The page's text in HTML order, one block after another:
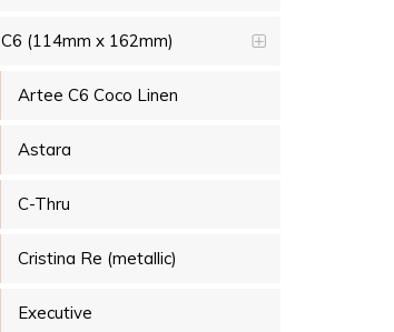
C6 (114mm x 162mm)
Artee C6 Coco Linen
Astara
C-Thru
Cristina Re (metallic)
Executive